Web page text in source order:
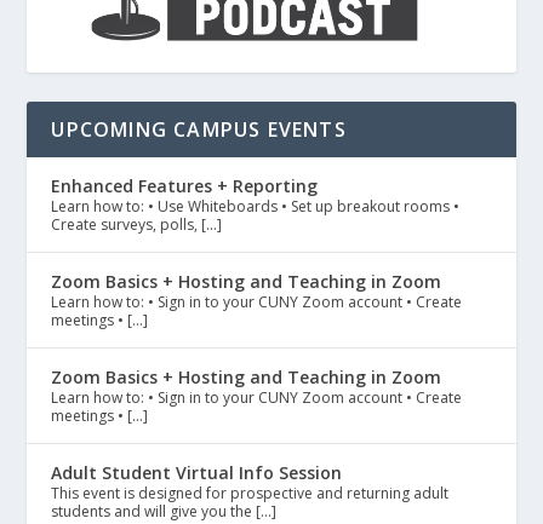
UPCOMING CAMPUS EVENTS
Enhanced Features + Reporting
Learn how to: • Use Whiteboards • Set up breakout rooms •
Create surveys, polls, […]
Zoom Basics + Hosting and Teaching in Zoom
Learn how to: • Sign in to your CUNY Zoom account • Create
meetings • […]
Zoom Basics + Hosting and Teaching in Zoom
Learn how to: • Sign in to your CUNY Zoom account • Create
meetings • […]
Adult Student Virtual Info Session
This event is designed for prospective and returning adult
students and will give you the […]